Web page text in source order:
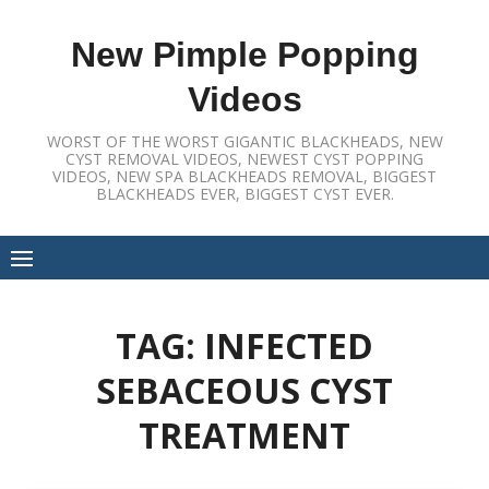
New Pimple Popping
Videos
WORST OF THE WORST GIGANTIC BLACKHEADS, NEW
CYST REMOVAL VIDEOS, NEWEST CYST POPPING
VIDEOS, NEW SPA BLACKHEADS REMOVAL, BIGGEST
BLACKHEADS EVER, BIGGEST CYST EVER.
TAG: INFECTED
SEBACEOUS CYST
TREATMENT